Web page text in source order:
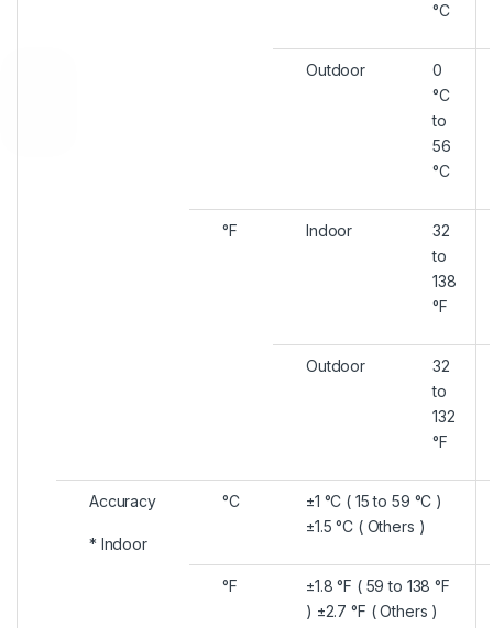
°C
Outdoor
0
°C
to
56
°C
°F Indoor
32
to
138
°F
Outdoor
32
to
132
°F
Accuracy
* Indoor
°C
±1 °C ( 15 to 59 °C )
±1.5 °C ( Others )
°F
±1.8 °F ( 59 to 138 °F
) ±2.7 °F ( Others )